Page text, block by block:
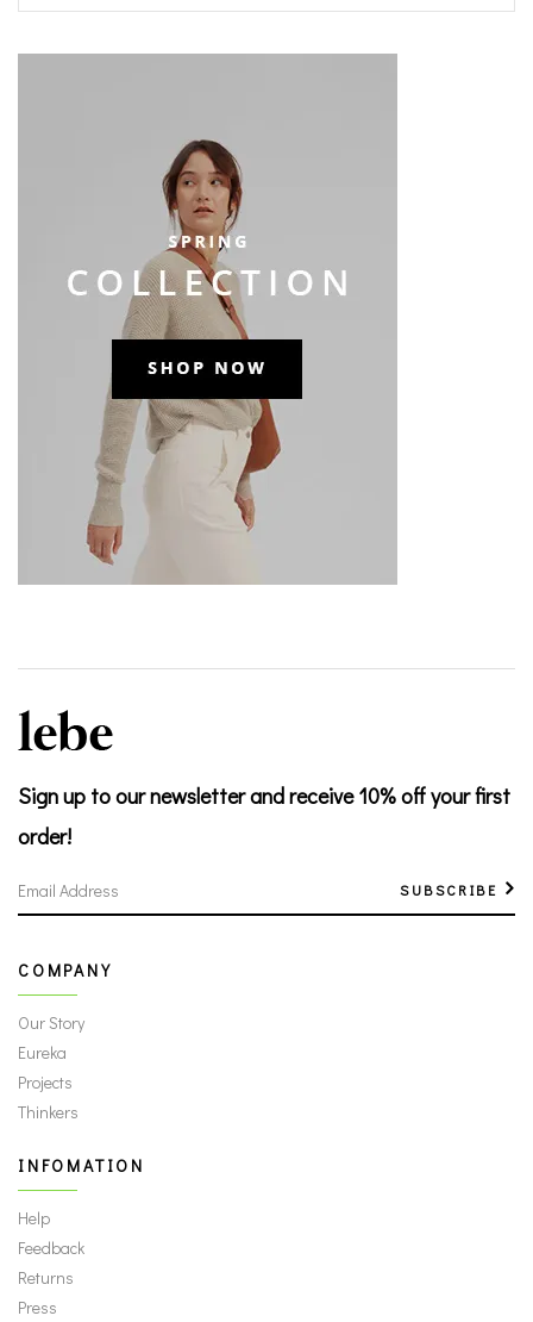
Sign up to our newsletterand receive 10% off your first
order!
SUBSCRIBE
COMPANY
Our Story
Eureka
Projects
Thinkers
INFOMATION
Help
Feedback
Returns
Press